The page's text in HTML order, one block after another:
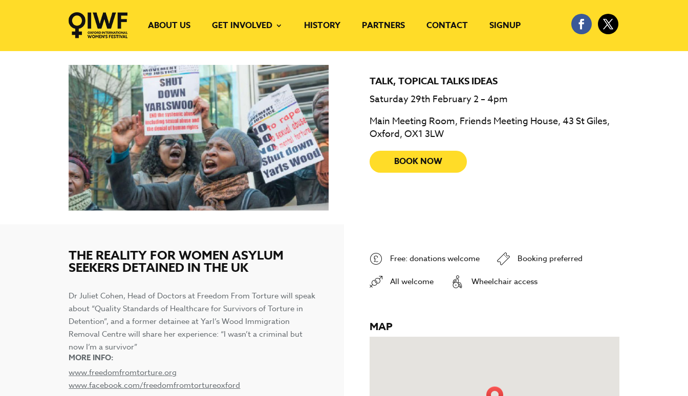
ABOUT US GET INVOLVED HISTORY PARTNERS CONTACT SIGNUP
TALK,TOPICAL TALKS IDEAS
Saturday 29th February 2 – 4pm
Main Meeting Room, Friends Meeting House, 43 St Giles,
Oxford, OX1 3LW
BOOK NOW
THE REALITY FOR WOMEN ASYLUM
SEEKERS DETAINED IN THE UK
Dr Juliet Cohen, Head of Doctors at Freedom From Torture will speak
about “Quality Standards of Healthcare for Survivors of Torture in
Detention”, and a former detainee at Yarl’s Wood Immigration
Removal Centre will share her experience: “I wasn’t a criminal but
now I’m a survivor”
MORE INFO:
www.freedomfromtorture.org
www.facebook.com/freedomfromtortureoxford
Free: donations welcome Booking preferred
All welcome Wheelchair access
MAP